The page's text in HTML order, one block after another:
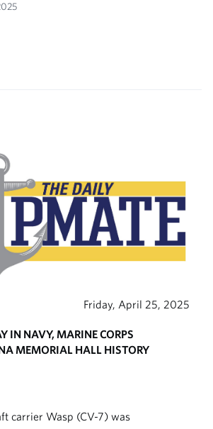
Friday, April 25, 2025
IN NAVY, MARINE CORPS
MEMORIAL HALL HISTORY
carrier Wasp (CV-7) was